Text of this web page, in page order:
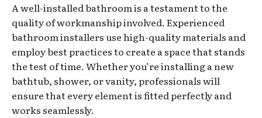
A well-installed bathroom is a testament to the
quality of workmanship involved. Experienced
bathroom installers use high-quality materials and
employ best practices to create a space that stands
the test of time. Whether you’re installing a new
bathtub, shower, or vanity, professionals will
ensure that every element is fitted perfectly and
works seamlessly.